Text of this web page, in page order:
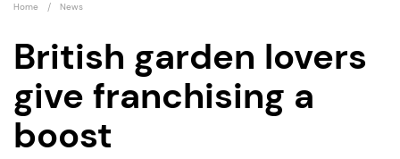
Home News
British garden lovers
give franchising a
boost